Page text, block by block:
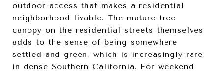
outdoor access that makes a residential
neighborhood livable. The mature tree
canopy on the residential streets themselves
adds to the sense of being somewhere
settled and green, which is increasingly rare
in dense Southern California. For weekend